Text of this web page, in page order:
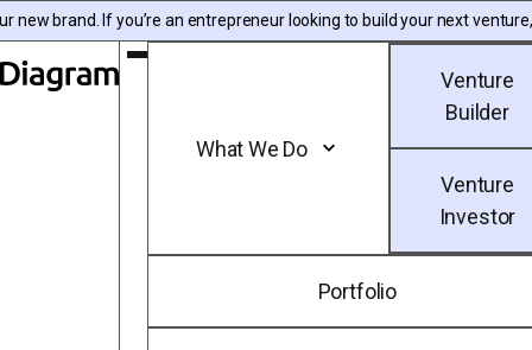
Skip to content
new brand. If you’re an entrepreneur looking to build your next
Toggle Main Menu
What We Do
Venture
Builder
Venture
Investor
Portfolio